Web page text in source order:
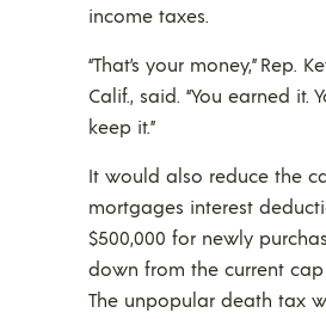
income taxes.
“That’s your money,” Rep.
Calif., said. “You earned it.
keep it.”
It would also reduce the
mortgages interest
$500,000 for newly
down from the current cap
The unpopular death tax